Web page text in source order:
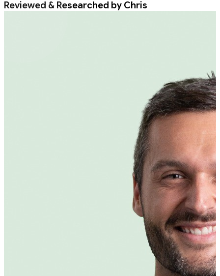
Reviewed & Researched by Chris